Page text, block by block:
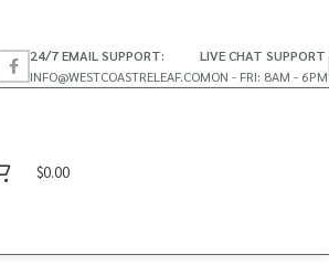
24/7 EMAIL SUPPORT:
INFO@WESTCOASTRELEAF.CO
LIVE CHAT SUPPORT
MON - FRI: 8AM - 6PM
$0.00